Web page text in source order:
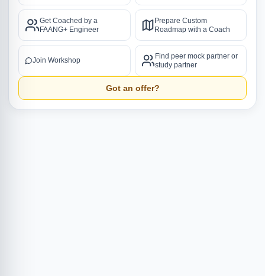
Get Coached by a
FAANG+ Engineer
Prepare Custom
Roadmap with a Coach
Join Workshop
Find peer mock partner or
study partner
Got an offer?